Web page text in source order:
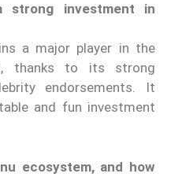
strong investment in
a major player in the
thanks to its strong
endorsements. It
and fun investment
ecosystem, and how